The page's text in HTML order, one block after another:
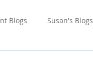
Blogs Susan's Blogs